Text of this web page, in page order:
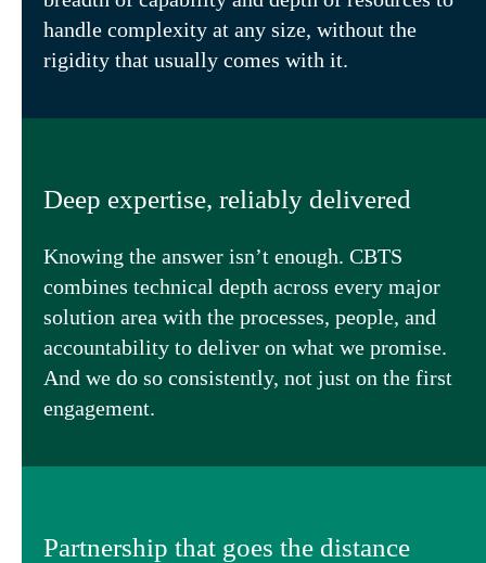
handle complexity at any size, without the
rigidity that usually comes with it.
Deep expertise, reliably delivered
Knowing the answer isn’t enough. CBTS
combines technical depth across every major
solution area with the processes, people, and
accountability to deliver on what we promise.
And we do so consistently, not just on the first
engagement.
Partnership that goes the distance